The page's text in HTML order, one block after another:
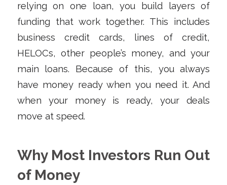
relying on one loan, you build layers of
funding that work together. This includes
business credit cards, lines of credit,
HELOCs, other people’s money, and your
main loans. Because of this, you always
have money ready when you need it. And
when your money is ready, your deals
move at speed.
Why Most Investors Run Out
of Money